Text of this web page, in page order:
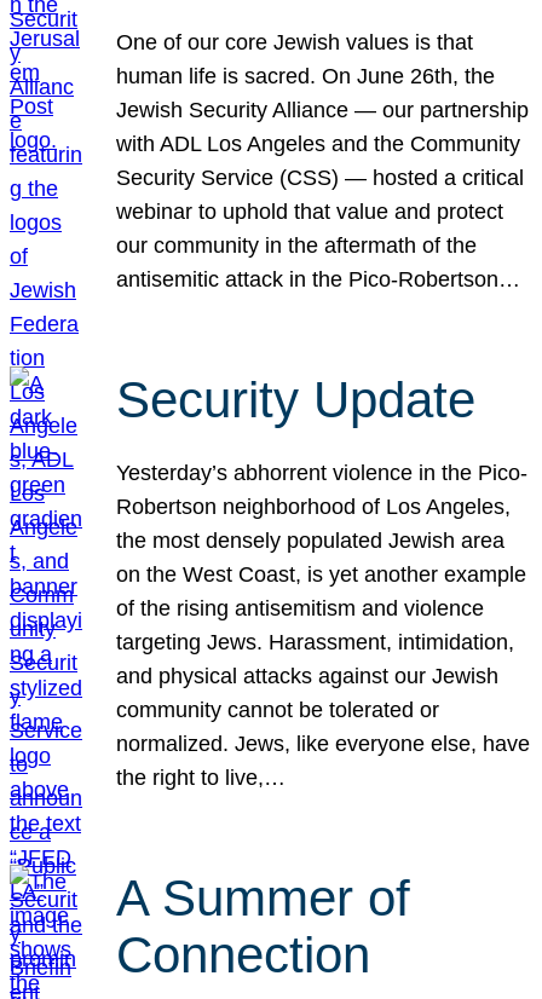
One of our core Jewish values is that
human life is sacred. On June 26th, the
Jewish Security Alliance — our partnership
with ADL Los Angeles and the Community
Security Service (CSS) — hosted a critical
webinar to uphold that value and protect
our community in the aftermath of the
antisemitic attack in the Pico-Robertson…
Security Update
Yesterday’s abhorrent violence in the Pico-
Robertson neighborhood of Los Angeles,
the most densely populated Jewish area
on the West Coast, is yet another example
of the rising antisemitism and violence
targeting Jews. Harassment, intimidation,
and physical attacks against our Jewish
community cannot be tolerated or
normalized. Jews, like everyone else, have
the right to live,…
A Summer of
Connection